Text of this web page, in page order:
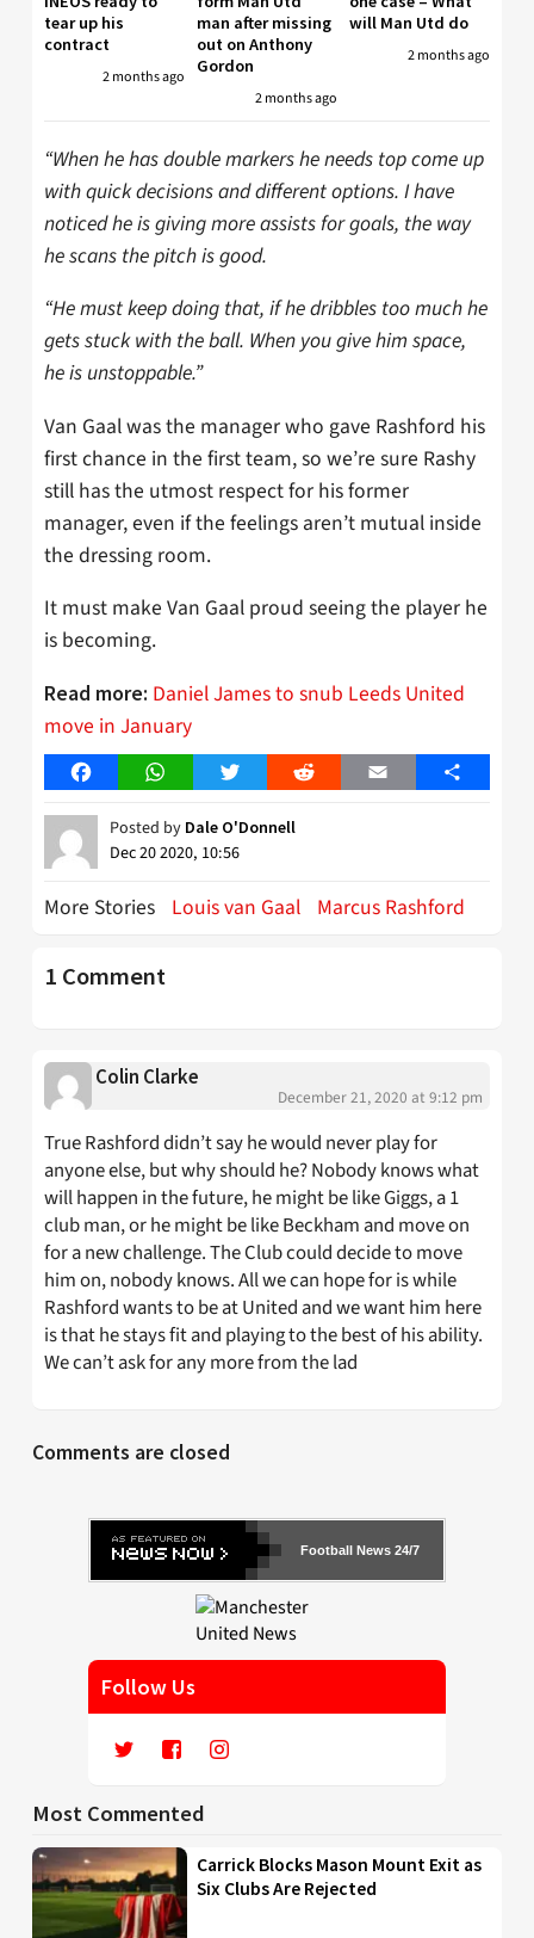
tear up his
contract
2 months ago
man after missing
out on Anthony
Gordon
2 months ago
will Man Utd do
2 months ago
“When he has double markers he needs top come up
with quick decisions and different options. I have
noticed he is giving more assists for goals, the way
he scans the pitch is good.
“He must keep doing that, if he dribbles too much he
gets stuck with the ball. When you give him space,
he is unstoppable.”
Van Gaal was the manager who gave Rashford his
first chance in the first team, so we’re sure Rashy
still has the utmost respect for his former
manager, even if the feelings aren’t mutual inside
the dressing room.
It must make Van Gaal proud seeing the player he
is becoming.
Read more: Daniel James to snub Leeds United
move in January
FacebookWhatsAppTwitter Reddit Email Share
Posted by Dale O'Donnell
Dec 20 2020, 10:56
More Stories Louis van Gaal Marcus Rashford
1 Comment
Colin Clarke
December 21, 2020 at 9:12 pm
True Rashford didn’t say he would never play for
anyone else, but why should he? Nobody knows what
will happen in the future, he might be like Giggs, a 1
club man, or he might be like Beckham and move on
for a new challenge. The Club could decide to move
him on, nobody knows. All we can hope for is while
Rashford wants to be at United and we want him here
is that he stays fit and playing to the best of his ability.
We can’t ask for any more from the lad
Comments are closed
Football News 24/7
Follow Us
Most Commented
Carrick Blocks Mason Mount Exit as
Six Clubs Are Rejected